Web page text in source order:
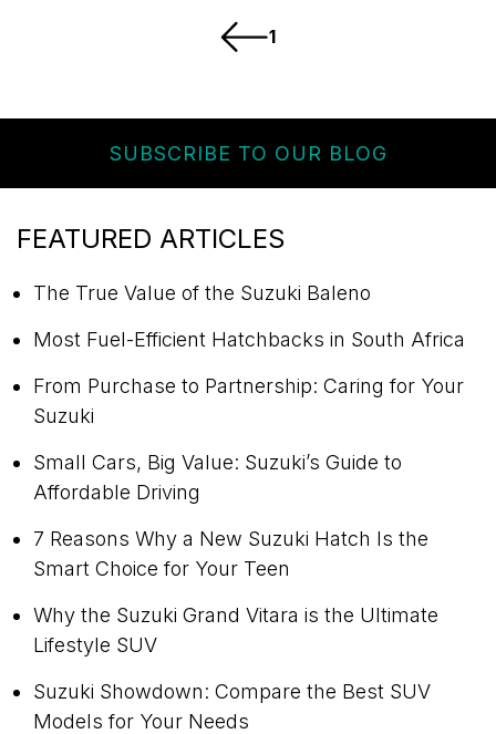
1
SUBSCRIBE TO OUR BLOG
FEATURED ARTICLES
The True Value of the Suzuki Baleno
Most Fuel-Efficient Hatchbacks in South Africa
From Purchase to Partnership: Caring for Your
Suzuki
Small Cars, Big Value: Suzuki’s Guide to
Affordable Driving
7 Reasons Why a New Suzuki Hatch Is the
Smart Choice for Your Teen
Why the Suzuki Grand Vitara is the Ultimate
Lifestyle SUV
Suzuki Showdown: Compare the Best SUV
Models for Your Needs